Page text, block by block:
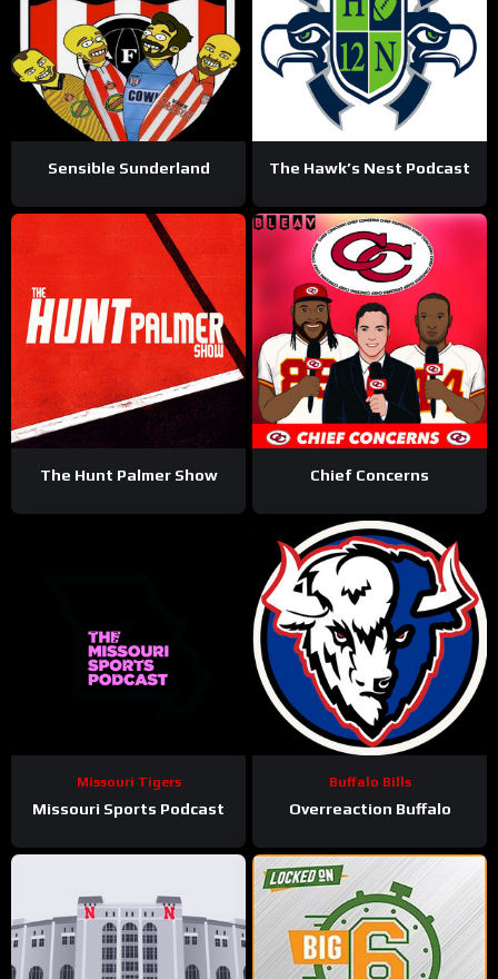
Sensible Sunderland The Hawk’s Nest Podcast
The Hunt Palmer Show Chief Concerns
Missouri Tigers
Missouri Sports Podcast
Buffalo Bills
Overreaction Buffalo